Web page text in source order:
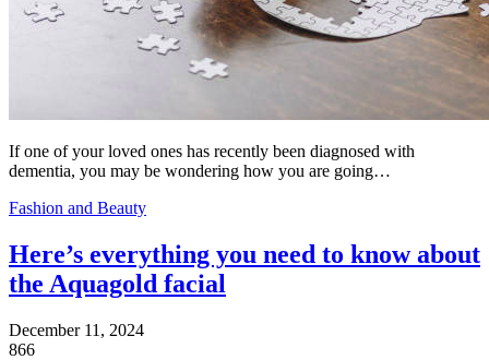
If one of your loved ones has recently been diagnosed with
dementia, you may be wondering how you are going…
Fashion and Beauty
Here’s everything you need to know about
the Aquagold facial
December 11, 2024
866